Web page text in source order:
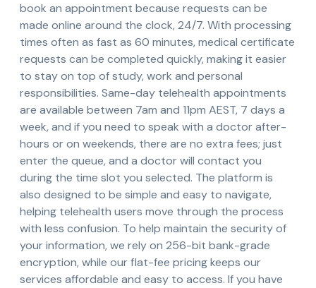
book an appointment because requests can be
made online around the clock, 24/7. With processing
times often as fast as 60 minutes, medical certificate
requests can be completed quickly, making it easier
to stay on top of study, work and personal
responsibilities. Same-day telehealth appointments
are available between 7am and 11pm AEST, 7 days a
week, and if you need to speak with a doctor after-
hours or on weekends, there are no extra fees; just
enter the queue, and a doctor will contact you
during the time slot you selected. The platform is
also designed to be simple and easy to navigate,
helping telehealth users move through the process
with less confusion. To help maintain the security of
your information, we rely on 256-bit bank-grade
encryption, while our flat-fee pricing keeps our
services affordable and easy to access. If you have